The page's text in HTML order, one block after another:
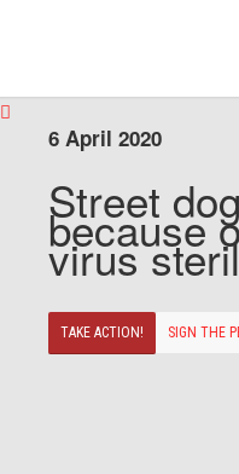
6 April 2020
Street
because
virus
TAKE ACTION! SIGN THE